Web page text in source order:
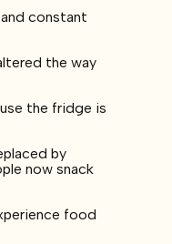
constant
the way
the fridge is
by
now snack
food